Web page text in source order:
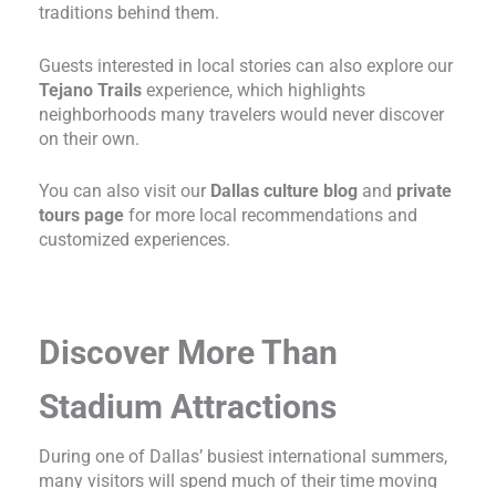
traditions behind them.
Guests interested in local stories can also explore our
Tejano Trails experience, which highlights
neighborhoods many travelers would never discover
on their own.
You can also visit our Dallas culture blog and private
tours page for more local recommendations and
customized experiences.
Discover More Than
Stadium Attractions
During one of Dallas’ busiest international summers,
many visitors will spend much of their time moving